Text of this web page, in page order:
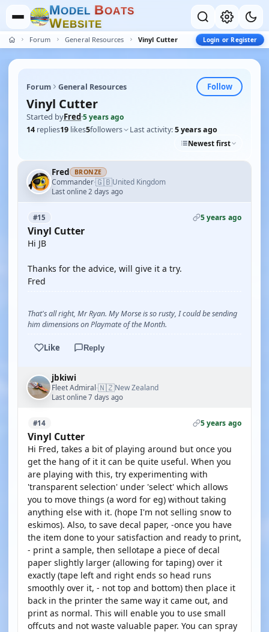
MODEL BOATS
WEBSITE
Forum General Resources Vinyl Cutter Login or Register
Forum General Resources Follow
Vinyl Cutter
Started byFred·5 years ago
14 replies19 likes5followers Last activity:5 years ago
Newest first
Fred BRONZE
Commander·🇬🇧United Kingdom
Last online 2 days ago
#15 5 years ago
Vinyl Cutter
Hi JB
Thanks for the advice, will give it a try.
Fred
That's all right, Mr Ryan. My Morse is so rusty, I could be sending
him dimensions on Playmate of the Month.
Like Reply
jbkiwi
Fleet Admiral·🇳🇿New Zealand
Last online 7 days ago
#14 5 years ago
Vinyl Cutter
Hi Fred, takes a bit of playing around but once you
get the hang of it it can be quite useful. When you
are playing with this, try experimenting with
'transparent selection' under 'select' which allows
you to move things (a word for eg) without taking
anything else with it. (hope I'm not selling snow to
eskimos). Also, to save decal paper, -once you have
the item done to your satisfaction and ready to print,
- print a sample, then sellotape a piece of decal
paper slightly larger (allowing for taping) over it
exactly (tape left and right ends so head runs
smoothly over it, - not top and bottom) then place it
back in the printer the same way it came out, and
print as normal. This will enable you to use small
offcuts and not waste valuable paper. You can spray